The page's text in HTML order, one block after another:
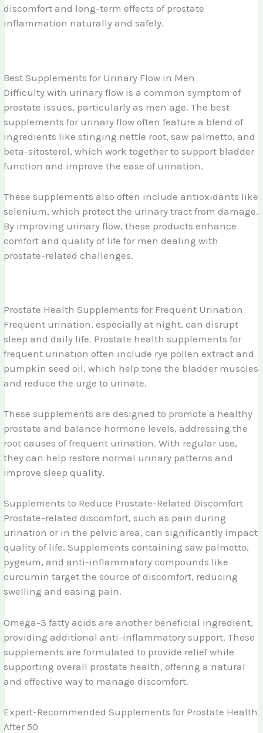
discomfort and long-term effects of prostate
inflammation naturally and safely.
Best Supplements for Urinary Flow in Men
Difficulty with urinary flow is a common symptom of
prostate issues, particularly as men age. The best
supplements for urinary flow often feature a blend of
ingredients like stinging nettle root, saw palmetto, and
beta-sitosterol, which work together to support bladder
function and improve the ease of urination.
These supplements also often include antioxidants like
selenium, which protect the urinary tract from damage.
By improving urinary flow, these products enhance
comfort and quality of life for men dealing with
prostate-related challenges.
Prostate Health Supplements for Frequent Urination
Frequent urination, especially at night, can disrupt
sleep and daily life. Prostate health supplements for
frequent urination often include rye pollen extract and
pumpkin seed oil, which help tone the bladder muscles
and reduce the urge to urinate.
These supplements are designed to promote a healthy
prostate and balance hormone levels, addressing the
root causes of frequent urination. With regular use,
they can help restore normal urinary patterns and
improve sleep quality.
Supplements to Reduce Prostate-Related Discomfort
Prostate-related discomfort, such as pain during
urination or in the pelvic area, can significantly impact
quality of life. Supplements containing saw palmetto,
pygeum, and anti-inflammatory compounds like
curcumin target the source of discomfort, reducing
swelling and easing pain.
Omega-3 fatty acids are another beneficial ingredient,
providing additional anti-inflammatory support. These
supplements are formulated to provide relief while
supporting overall prostate health, offering a natural
and effective way to manage discomfort.
Expert-Recommended Supplements for Prostate Health
After 50